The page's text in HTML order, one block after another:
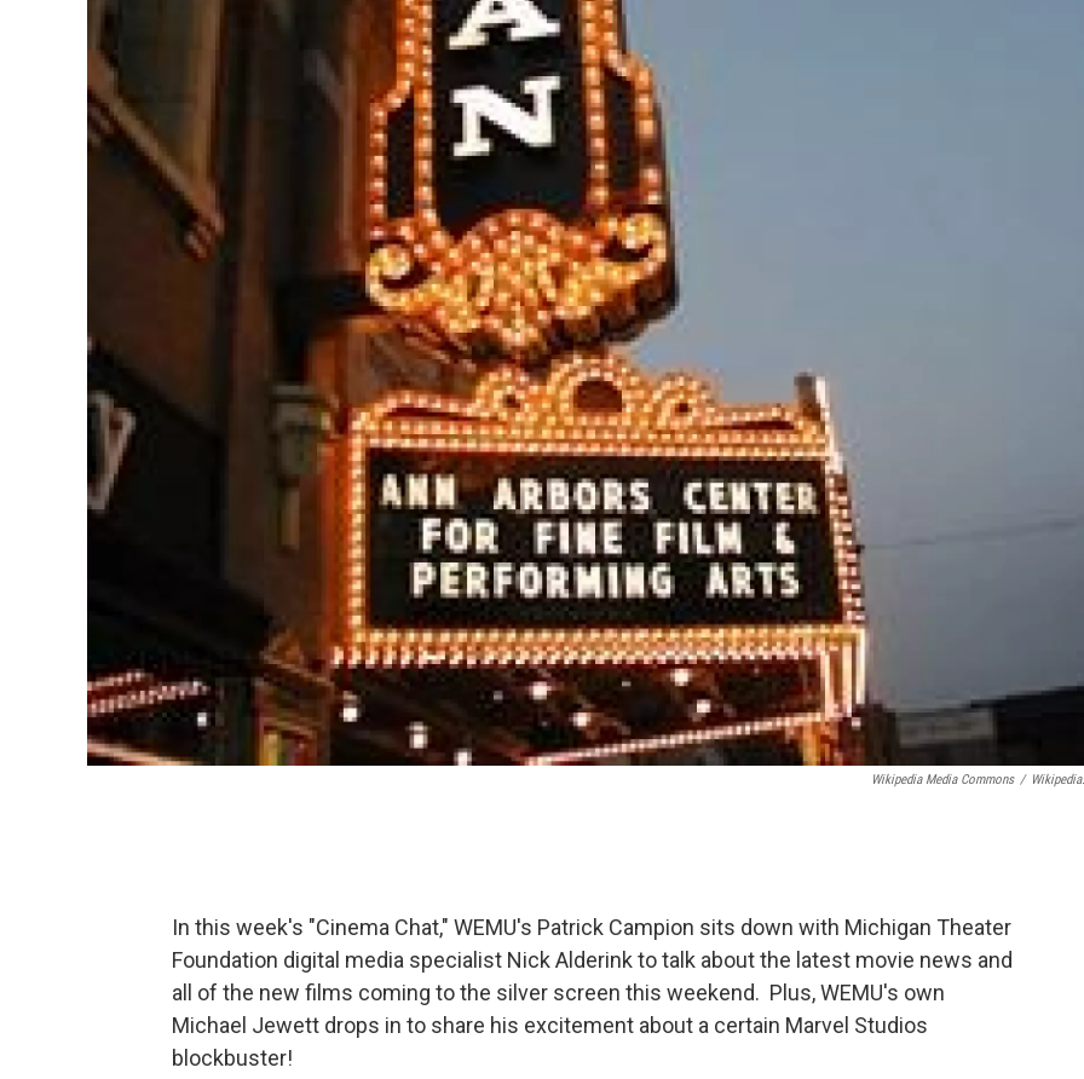
Wikipedia Media Commons /
In this week's "Cinema Chat," WEMU's Patrick Campion sits down with Michigan Theater
Foundation digital media specialist Nick Alderink to talk about the latest movie news and
all of the new films coming to the silver screen this weekend. Plus, WEMU's own
Michael Jewett drops in to share his excitement about a certain Marvel Studios
blockbuster!